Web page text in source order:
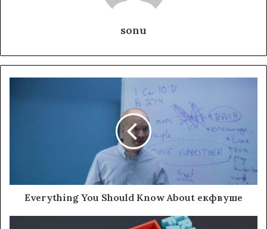
sonu
Everything You Should Know About екфвуше